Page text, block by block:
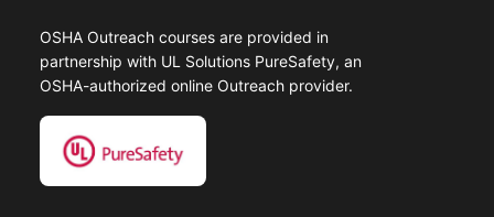
OSHA Outreach courses are provided in
partnership with UL Solutions PureSafety, an
OSHA-authorized online Outreach provider.